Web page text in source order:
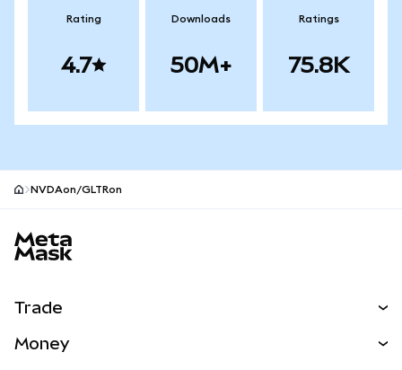
Rating
4.7
Downloads
50M+
Ratings
75.8K
NVDAon/GLTRon
Trade
Money